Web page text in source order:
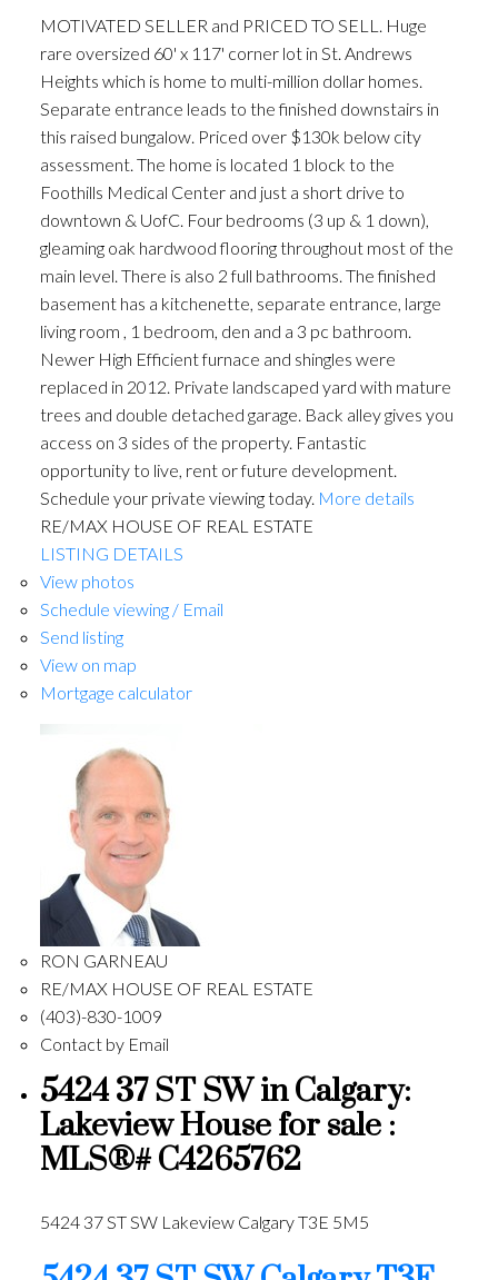
MOTIVATED SELLER and PRICED TO SELL. Huge
rare oversized 60' x 117' corner lot in St. Andrews
Heights which is home to multi-million dollar homes.
Separate entrance leads to the finished downstairs in
this raised bungalow. Priced over $130k below city
assessment. The home is located 1 block to the
Foothills Medical Center and just a short drive to
downtown & UofC. Four bedrooms (3 up & 1 down),
gleaming oak hardwood flooring throughout most of the
main level. There is also 2 full bathrooms. The finished
basement has a kitchenette, separate entrance, large
living room , 1 bedroom, den and a 3 pc bathroom.
Newer High Efficient furnace and shingles were
replaced in 2012. Private landscaped yard with mature
trees and double detached garage. Back alley gives you
access on 3 sides of the property. Fantastic
opportunity to live, rent or future development.
Schedule your private viewing today. More details
RE/MAX HOUSE OF REAL ESTATE
LISTING DETAILS
View photos
Schedule viewing / Email
Send listing
View on map
Mortgage calculator
RON GARNEAU
RE/MAX HOUSE OF REAL ESTATE
(403)-830-1009
Contact by Email
5424 37 ST SW in Calgary:
Lakeview House for sale :
MLS®# C4265762
5424 37 ST SW Lakeview CalgaryT3E 5M5